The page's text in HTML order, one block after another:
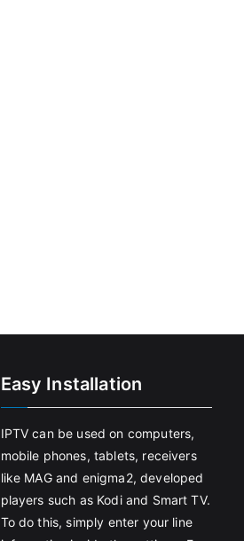
Easy Installation
IPTV can be used on computers,
mobile phones, tablets, receivers
like MAG and enigma2, developed
players such as Kodi and Smart TV.
To do this, simply enter your line